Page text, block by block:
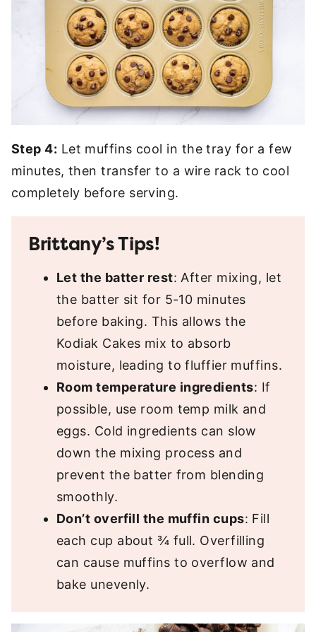
Step 4: Let muffins cool in the tray for a few
minutes, then transfer to a wire rack to cool
completely before serving.
Brittany’s Tips!
Let the batter rest: After mixing, let
the batter sit for 5-10 minutes
before baking. This allows the
Kodiak Cakes mix to absorb
moisture, leading to fluffier muffins.
Room temperature ingredients: If
possible, use room temp milk and
eggs. Cold ingredients can slow
down the mixing process and
prevent the batter from blending
smoothly.
Don’t overfill the muffin cups: Fill
each cup about ¾ full. Overfilling
can cause muffins to overflow and
bake unevenly.